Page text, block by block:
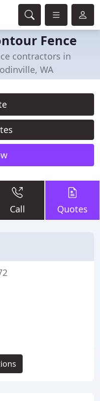
Fence
contractors in
WA
Call Quotes